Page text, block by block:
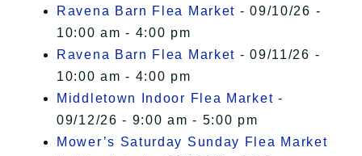
Ravena Barn Flea Market - 09/10/26 -
10:00 am - 4:00 pm
Ravena Barn Flea Market - 09/11/26 -
10:00 am - 4:00 pm
Middletown Indoor Flea Market -
09/12/26 - 9:00 am - 5:00 pm
Mower’s Saturday Sunday Flea Market